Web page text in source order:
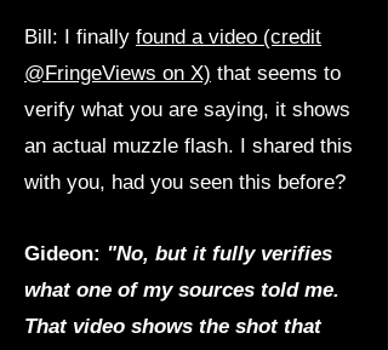
Bill: I finally found a video (credit
@FringeViews on X) that seems to
verify what you are saying, it shows
an actual muzzle flash. I shared this
with you, had you seen this before?
Gideon: "No, but it fully verifies
what one of my sources told me.
That video shows the shot that